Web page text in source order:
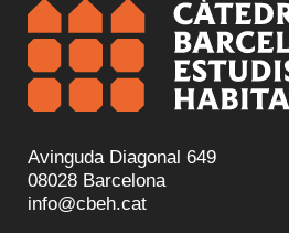
Avinguda Diagonal 649
08028 Barcelona
info@cbeh.cat